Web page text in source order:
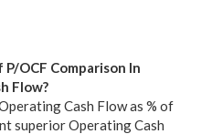
OCF Comparison In
Flow?
Cash Flow as % of
superior Operating Cash